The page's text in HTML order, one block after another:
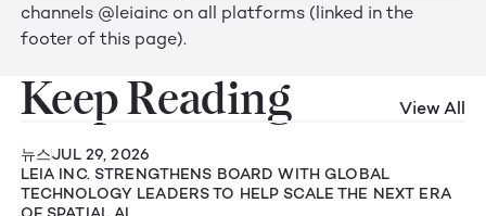
channels @leiainc on all platforms (linked in the
footer of this page).
Keep Reading View All
뉴스JUL 29, 2026
LEIA INC. STRENGTHENS BOARD WITH GLOBAL
TECHNOLOGY LEADERS TO HELP SCALE THE NEXT ERA